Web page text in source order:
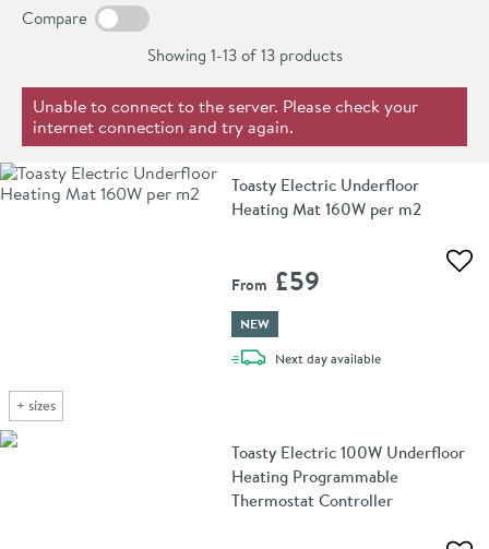
exceptionally well. When combined with
and basins, it is the perfect finishing
Compare
Showing 1-13 of13products
Unable to connect to the server. Please check your
internet connection and try again.
+ sizes
Toasty Electric Underfloor
Heating Mat 160W per m2
From £59
NEW
Next daydelivery
available
Toasty Electric 100W Underfloor
Heating Programmable
Thermostat Controller